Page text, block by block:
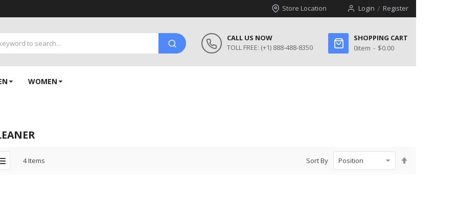
Store Location Login Register
CALL US NOW
TOLL FREE: (+1) 888-488-8350
SHOPPING CART
0item $0.00
WOMEN
4Items Sort By